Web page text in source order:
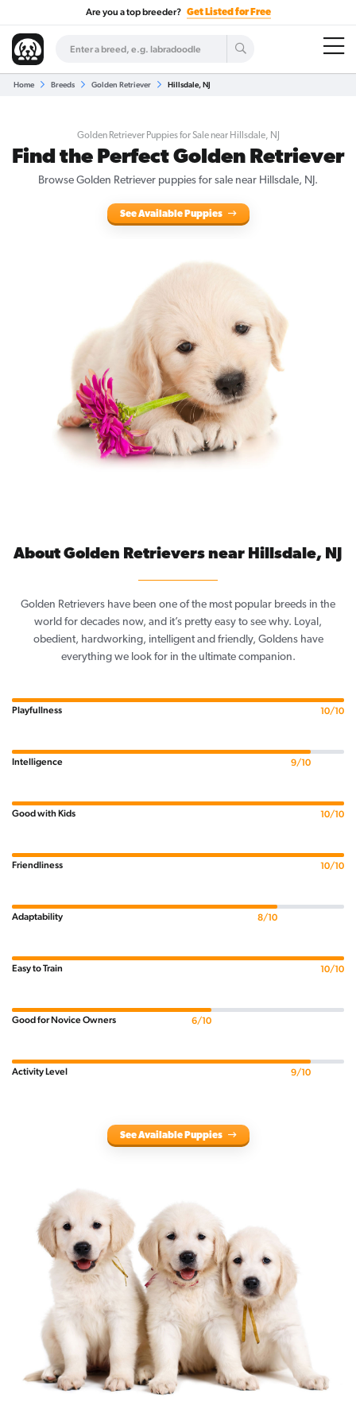
Are you a top breeder? Get Listed for Free
Home Breeds Golden Retriever Hillsdale, NJ
Golden Retriever Puppies for Sale near Hillsdale, NJ
Find the Perfect Golden Retriever
Browse Golden Retriever puppies for sale near Hillsdale, NJ.
See Available Puppies
About Golden Retrievers near Hillsdale, NJ
Golden Retrievers have been one of the most popular breeds in the
world for decades now, and it’s pretty easy to see why. Loyal,
obedient, hardworking, intelligent and friendly, Goldens have
everything we look for in the ultimate companion.
Playfullness 10/10
Intelligence 9/10
Good with Kids 10/10
Friendliness 10/10
Adaptability 8/10
Easy to Train 10/10
Good for Novice Owners 6/10
Activity Level 9/10
See Available Puppies